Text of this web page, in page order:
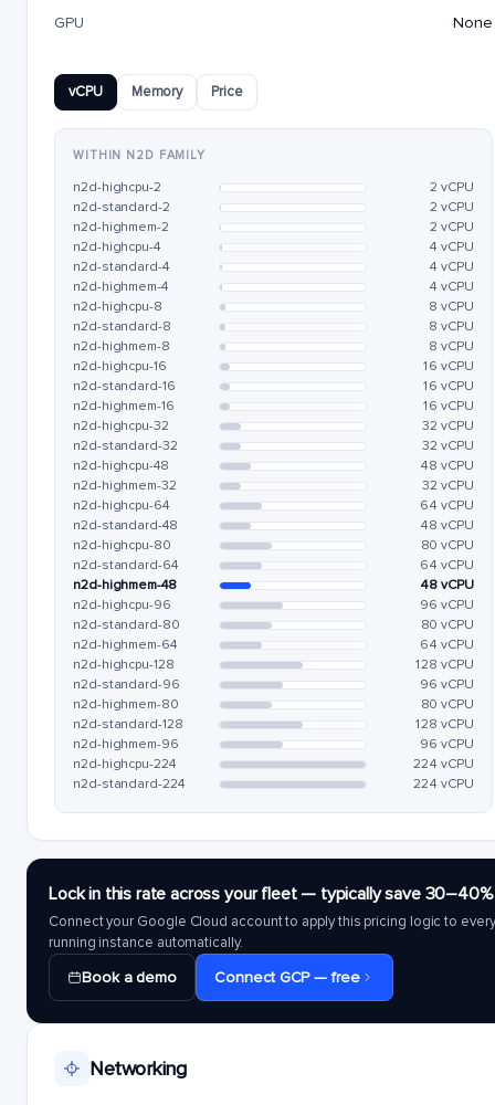
GPU None
vCPU Memory Price
WITHIN N2D FAMILY
n2d-highcpu-2
2 vCPU
n2d-standard-2
2 vCPU
n2d-highmem-2
2 vCPU
n2d-highcpu-4
4 vCPU
n2d-standard-4
4 vCPU
n2d-highmem-4
4 vCPU
n2d-highcpu-8
8 vCPU
n2d-standard-8
8 vCPU
n2d-highmem-8
8 vCPU
n2d-highcpu-16
16 vCPU
n2d-standard-16
16 vCPU
n2d-highmem-16
16 vCPU
n2d-highcpu-32
32 vCPU
n2d-standard-32
32 vCPU
n2d-highcpu-48
48 vCPU
n2d-highmem-32
32 vCPU
n2d-highcpu-64
64 vCPU
n2d-standard-48
48 vCPU
n2d-highcpu-80
80 vCPU
n2d-standard-64
64 vCPU
n2d-highmem-48
48 vCPU
n2d-highcpu-96
96 vCPU
n2d-standard-80
80 vCPU
n2d-highmem-64
64 vCPU
n2d-highcpu-128
128 vCPU
n2d-standard-96
96 vCPU
n2d-highmem-80
80 vCPU
n2d-standard-128
128 vCPU
n2d-highmem-96
96 vCPU
n2d-highcpu-224
224 vCPU
n2d-standard-224
224 vCPU
Lock in this rate across your fleet — typically save 30–40%
Connect your Google Cloud account to apply this pricing logic to every
running instance automatically.
Book a demo Connect GCP — free
Networking